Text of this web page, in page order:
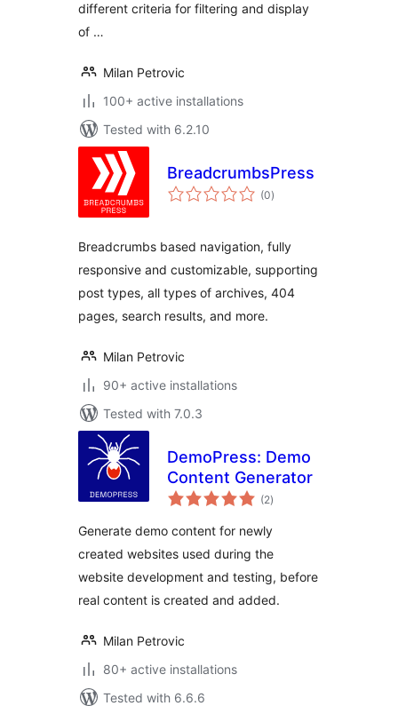
different criteria for filtering and display
of …
Milan Petrovic
100+ active installations
Tested with 6.2.10
BreadcrumbsPress
(0total
ratings
)
Breadcrumbs based navigation, fully
responsive and customizable, supporting
post types, all types of archives, 404
pages, search results, and more.
Milan Petrovic
90+ active installations
Tested with 7.0.3
DemoPress: Demo
Content Generator
(2total
ratings
)
Generate demo content for newly
created websites used during the
website development and testing, before
real content is created and added.
Milan Petrovic
80+ active installations
Tested with 6.6.6